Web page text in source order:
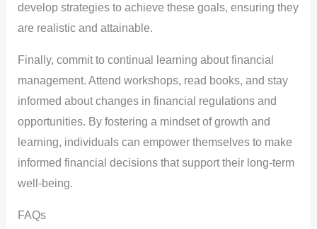
develop strategies to achieve these goals, ensuring they
are realistic and attainable.
Finally, commit to continual learning about financial
management. Attend workshops, read books, and stay
informed about changes in financial regulations and
opportunities. By fostering a mindset of growth and
learning, individuals can empower themselves to make
informed financial decisions that support their long-term
well-being.
FAQs